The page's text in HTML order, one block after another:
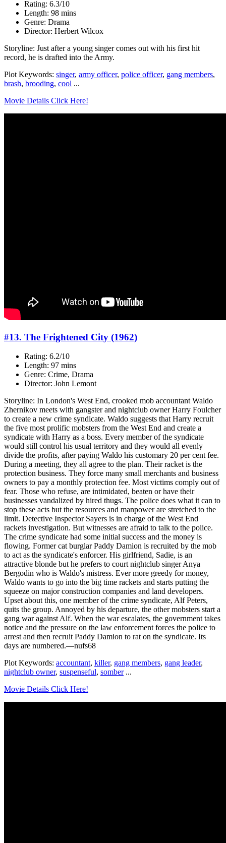
Rating: 6.3/10
Length: 98 mins
Genre: Drama
Director: Herbert Wilcox
Storyline: Just after a young singer comes out with his first hit
record, he is drafted into the Army.
Plot Keywords: singer, army officer, police officer, gang members,
brash, brooding, cool ...
Movie Details Click Here!
#13. The Frightened City (1962)
Rating: 6.2/10
Length: 97 mins
Genre: Crime, Drama
Director: John Lemont
Storyline: In London's West End, crooked mob accountant Waldo
Zhernikov meets with gangster and nightclub owner Harry Foulcher
to create a new crime syndicate. Waldo suggests that Harry recruit
the five most prolific mobsters from the West End and create a
syndicate with Harry as a boss. Every member of the syndicate
would still control his usual territory and they would all evenly
divide the profits, after paying Waldo his customary 20 per cent fee.
During a meeting, they all agree to the plan. Their racket is the
protection business. They force many small merchants and business
owners to pay a monthly protection fee. Most victims comply out of
fear. Those who refuse, are intimidated, beaten or have their
businesses vandalized by hired thugs. The police does what it can to
stop these acts but the resources and manpower are stretched to the
limit. Detective Inspector Sayers is in charge of the West End
rackets investigation. But witnesses are afraid to talk to the police.
The crime syndicate had some initial success and the money is
flowing. Former cat burglar Paddy Damion is recruited by the mob
to act as the syndicate's enforcer. His girlfriend, Sadie, is an
attractive blonde but he prefers to court nightclub singer Anya
Bergodin who is Waldo's mistress. Ever more greedy for money,
Waldo wants to go into the big time rackets and starts putting the
squeeze on major construction companies and land developers.
Upset about this, one member of the crime syndicate, Alf Peters,
quits the group. Annoyed by his departure, the other mobsters start a
gang war against Alf. When the war escalates, the government takes
notice and the pressure on the law enforcement forces the police to
arrest and then recruit Paddy Damion to rat on the syndicate. Its
days are numbered.—nufs68
Plot Keywords: accountant, killer, gang members, gang leader,
nightclub owner, suspenseful, somber...
Movie Details Click Here!